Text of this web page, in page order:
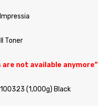
Toner
are not available anymore”
(1,000g) Black